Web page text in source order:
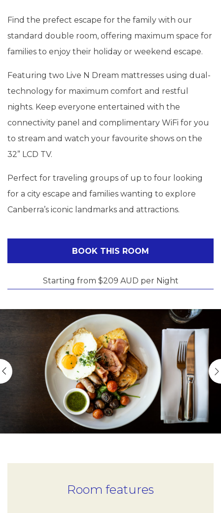
Find the prefect escape for the family with our
standard double room, offering maximum space for
families to enjoy their holiday or weekend escape.
Featuring two Live N Dream mattresses using dual-
technology for maximum comfort and restful
nights. Keep everyone entertained with the
connectivity panel and complimentary WiFi for you
to stream and watch your favourite shows on the
32” LCD TV.
Perfect for traveling groups of up to four looking
for a city escape and families wanting to explore
Canberra’s iconic landmarks and attractions.
BOOK THIS ROOM
Starting from $209 AUD per Night
Room features